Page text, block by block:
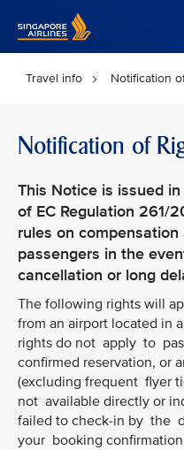
Travel info Notification
Notification of
This Notice is issued
of EC Regulation 261/
rules on
passengers in the
cancellation or long
The following rights will
from an airport located in
rights do not apply to
confirmed reservation,
(excluding frequent flyer
not available directly or
failed to check-in by the
your booking